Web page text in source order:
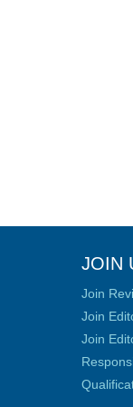
JOIN
Join
Join
Join